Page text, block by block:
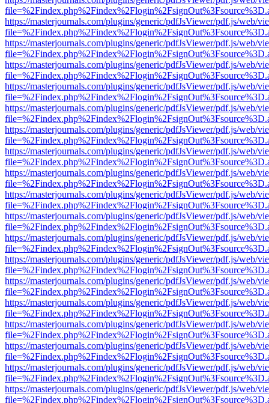
https://masterjournals.com/plugins/generic/pdfJsViewer/pdf.js/web/
https://masterjournals.com/plugins/generic/pdfJsViewer/pdf.js/web/
https://masterjournals.com/plugins/generic/pdfJsViewer/pdf.js/web/
https://masterjournals.com/plugins/generic/pdfJsViewer/pdf.js/web/
https://masterjournals.com/plugins/generic/pdfJsViewer/pdf.js/web/
https://masterjournals.com/plugins/generic/pdfJsViewer/pdf.js/web/
https://masterjournals.com/plugins/generic/pdfJsViewer/pdf.js/web/
https://masterjournals.com/plugins/generic/pdfJsViewer/pdf.js/web/
https://masterjournals.com/plugins/generic/pdfJsViewer/pdf.js/web/
https://masterjournals.com/plugins/generic/pdfJsViewer/pdf.js/web/
https://masterjournals.com/plugins/generic/pdfJsViewer/pdf.js/web/
https://masterjournals.com/plugins/generic/pdfJsViewer/pdf.js/web/
https://masterjournals.com/plugins/generic/pdfJsViewer/pdf.js/web/
https://masterjournals.com/plugins/generic/pdfJsViewer/pdf.js/web/
https://masterjournals.com/plugins/generic/pdfJsViewer/pdf.js/web/
https://masterjournals.com/plugins/generic/pdfJsViewer/pdf.js/web/
https://masterjournals.com/plugins/generic/pdfJsViewer/pdf.js/web/
https://masterjournals.com/plugins/generic/pdfJsViewer/pdf.js/web/